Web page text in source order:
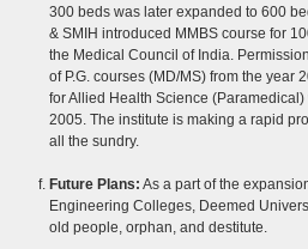
300 beds was later expanded to 600
& SMIH introduced MMBS course for
the Medical Council of India.
of P.G. courses (MD/MS) from the year
for Allied Health Science
2005. The institute is making a rapid
all the sundry.
Future Plans: As a part of the
Engineering Colleges, Deemed
old people, orphan, and destitute.